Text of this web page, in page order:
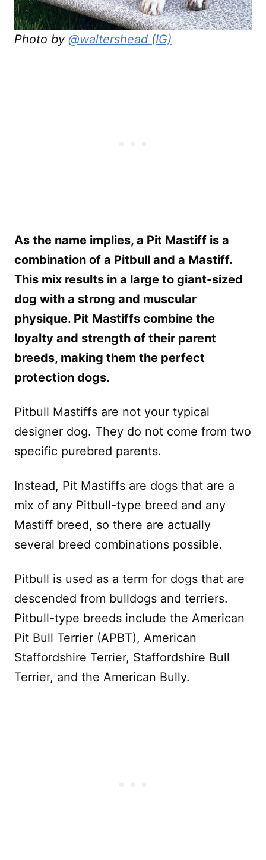
Photo by @waltershead (IG)
As the name implies, a Pit Mastiff is a
combination of a Pitbull and a Mastiff.
This mix results in a large to giant-sized
dog with a strong and muscular
physique. Pit Mastiffs combine the
loyalty and strength of their parent
breeds, making them the perfect
protection dogs.
Pitbull Mastiffs are not your typical
designer dog. They do not come from two
specific purebred parents.
Instead, Pit Mastiffs are dogs that are a
mix of any Pitbull-type breed and any
Mastiff breed, so there are actually
several breed combinations possible.
Pitbull is used as a term for dogs that are
descended from bulldogs and terriers.
Pitbull-type breeds include the American
Pit Bull Terrier (APBT), American
Staffordshire Terrier, Staffordshire Bull
Terrier, and the American Bully.